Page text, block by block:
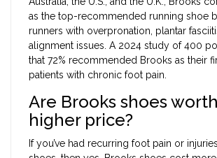
as the top-recommended running shoe
runners with overpronation, plantar
alignment issues. A 2024 study of 400
that 72% recommended Brooks as their
patients with chronic foot pain.
Are Brooks shoes
higher price?
If you’ve had recurring foot pain or